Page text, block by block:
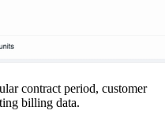
contract period, customer
billing data.